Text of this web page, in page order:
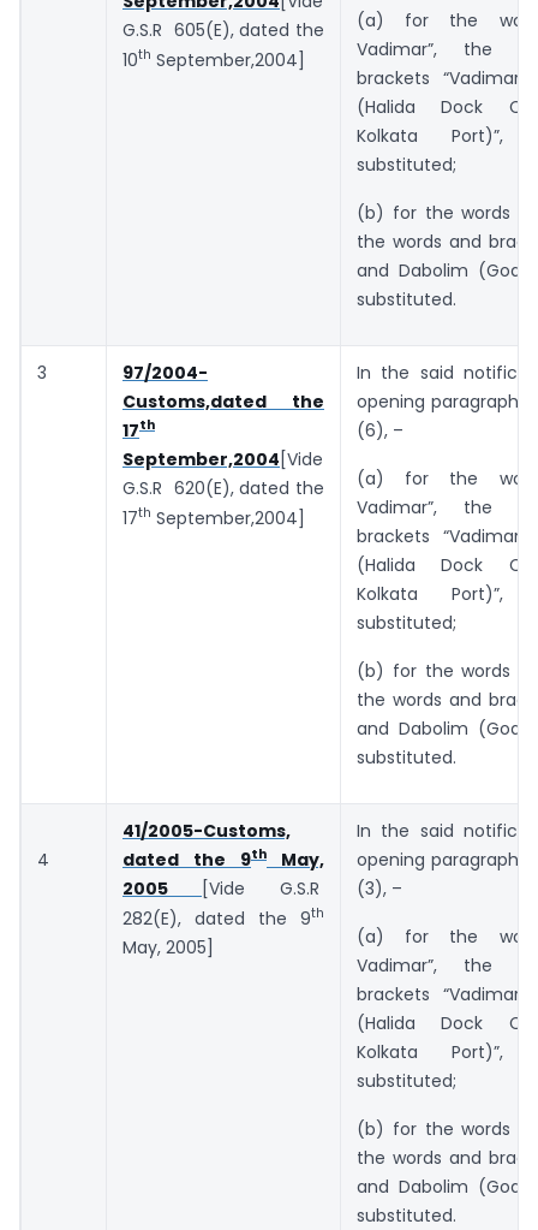
G.S.R 605(E), dated the
10th September,2004]
(a) for the
Vadimar”, the
brackets “Vadimar
(Halida Dock
Kolkata Port)”,
substituted;
(b) for the words
the words and
and Dabolim
substituted.
3
97/2004-
Customs,dated the
17th
September,2004 [Vide
G.S.R 620(E), dated the
17th September,2004]
In the said
opening paragraph,
(6), –
(a) for the
Vadimar”, the
brackets “Vadimar
(Halida Dock
Kolkata Port)”,
substituted;
(b) for the words
the words and
and Dabolim
substituted.
4
41/2005-Customs,
dated the 9th
May,
2005
[Vide G.S.R
282(E), dated the 9th
May, 2005]
In the said
opening paragraph,
(3), –
(a) for the
Vadimar”, the
brackets “Vadimar
(Halida Dock
Kolkata Port)”,
substituted;
(b) for the words
the words and
and Dabolim
substituted.